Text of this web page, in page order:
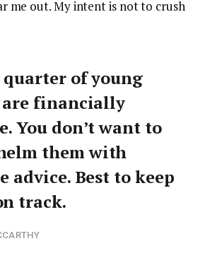
me out. My intent is not to crush
quarter of young
financially
You don’t want to
them with
advice. Best to keep
track.